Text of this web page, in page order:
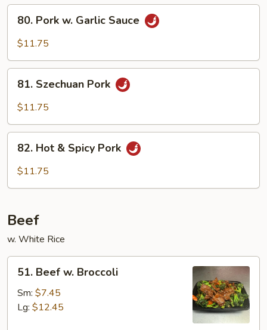
Bean
Sauce
Pork
Sauce
80. Pork w. Garlic Sauce
$11.75
Szechuan
Pork
81. Szechuan Pork
$11.75
Hot82. Hot & Spicy Pork
$11.75
Beef
w. White Rice
Beef
Broccoli
51. Beef w. Broccoli
Sm: $7.45
Lg: $12.45